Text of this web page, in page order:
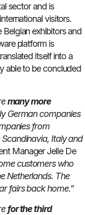
sector and is
visitors.
exhibitors and
platform is
itself into a
able to be concluded
many more
German companies
from
Italy and
Manager Jelle De
customers who
Netherlands. The
fairs back home.”
for the third